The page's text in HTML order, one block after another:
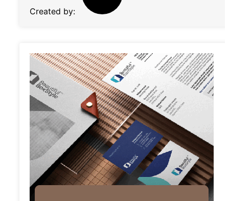
Created by: